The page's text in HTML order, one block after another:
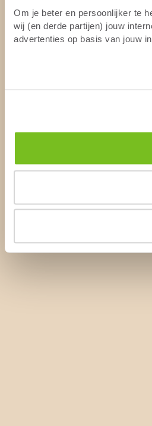
Om je beter en persoonlijker te
wij (en derde partijen) jouw
advertenties op basis van jouw